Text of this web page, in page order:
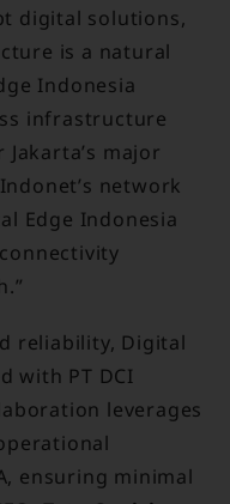
digital solutions,
is a natural
Indonesia
infrastructure
major
network
Edge Indonesia
reliability, Digital
with PT DCI
leverages
ensuring minimal